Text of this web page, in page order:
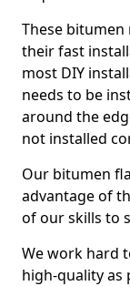
These
their fast
most DIY
needs to be
around the
not installed
Our bitumen
advantage of
of our skills to
We work hard
high-quality as